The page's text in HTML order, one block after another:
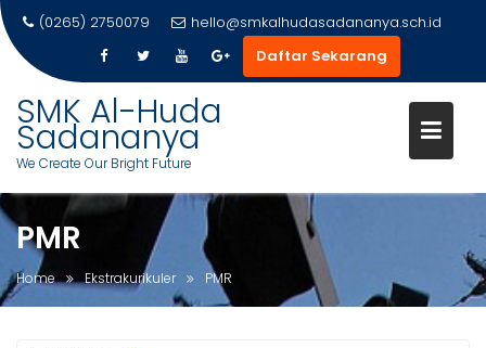
content
(0265) 2750079
hello@smkalhudasadananya.sch.id
Daftar Sekarang
SMK Al-Huda
Sadananya
We Create Our Bright Future
PMR
Home Ekstrakurikuler PMR